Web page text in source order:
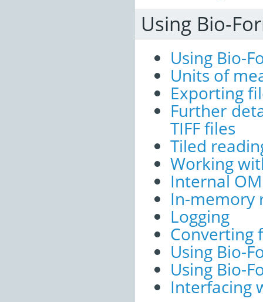
Using Bio-
Using Bio-
Units of
Exporting
Further
TIFF files
Tiled
Working
Internal
In-memory
Logging
Converting
Using Bio-
Using Bio-
Interfacing